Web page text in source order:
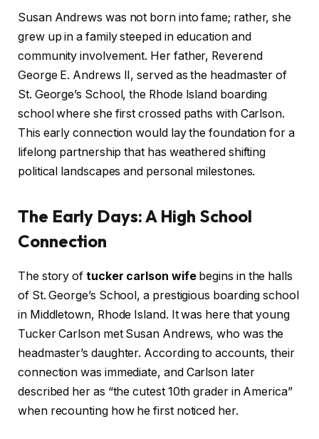
Susan Andrews was not born into fame; rather, she
grew up in a family steeped in education and
community involvement. Her father, Reverend
George E. Andrews II, served as the headmaster of
St. George’s School, the Rhode Island boarding
school where she first crossed paths with Carlson.
This early connection would lay the foundation for a
lifelong partnership that has weathered shifting
political landscapes and personal milestones.
The Early Days: A High School
Connection
The story of tucker carlson wifebegins in the halls
of St. George’s School, a prestigious boarding school
in Middletown, Rhode Island. It was here that young
Tucker Carlson met Susan Andrews, who was the
headmaster’s daughter. According to accounts, their
connection was immediate, and Carlson later
described her as “the cutest 10th grader in America”
when recounting how he first noticed her.